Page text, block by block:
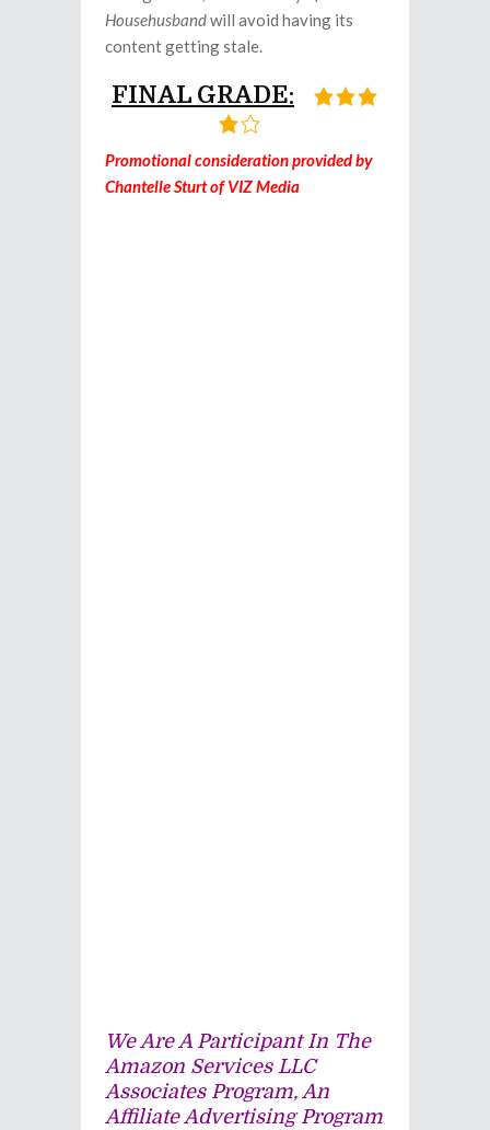
Househusbandwill avoid having its
content getting stale.
FINAL GRADE:
Promotional consideration provided by
Chantelle Sturt of VIZ Media
We Are A Participant In The
Amazon Services LLC
Associates Program, An
Affiliate Advertising Program